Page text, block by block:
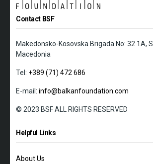
Contact BSF
Makedonsko-Kosovska Brigada No: 32 1A,
Macedonia
Tel: +389 (71) 472 686
E-mail: info@balkanfoundation.com
© 2023 BSF ALL RIGHTS RESERVED
Helpful Links
About Us